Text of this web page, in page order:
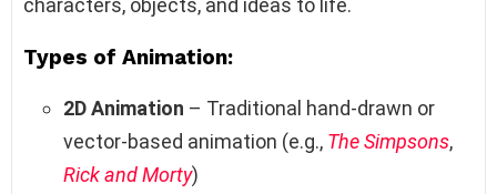
characters, objects, and ideas to life.
Types of Animation:
2D Animation – Traditional hand-drawn or
vector-based animation (e.g., The Simpsons,
Rick and Morty)